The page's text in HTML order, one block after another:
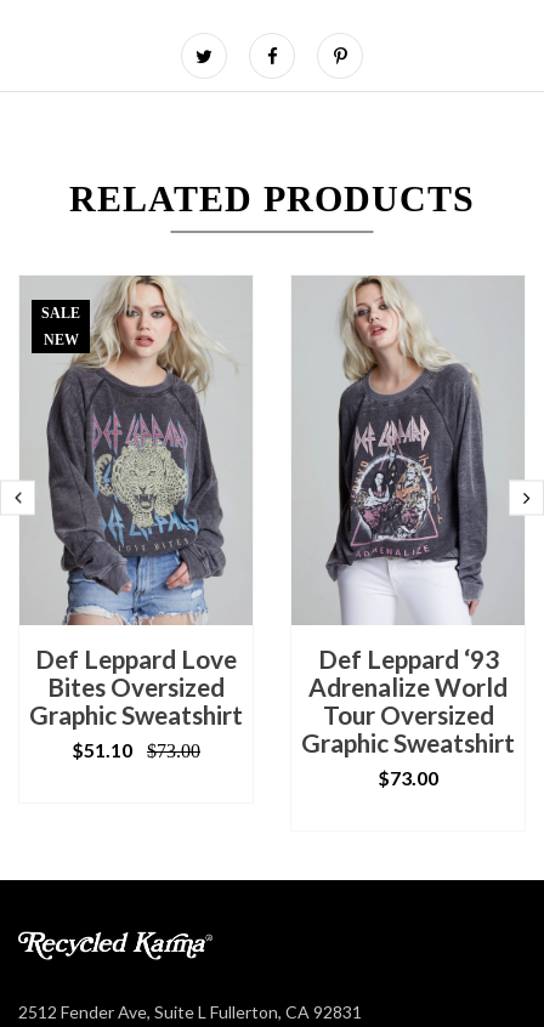
RELATED PRODUCTS
SALE
NEW
Def Leppard Love
Bites Oversized
Graphic Sweatshirt
$51.10 $73.00
Def Leppard ‘93
Adrenalize World
Tour Oversized
Graphic Sweatshirt
$73.00
2512 Fender Ave, Suite L Fullerton, CA 92831